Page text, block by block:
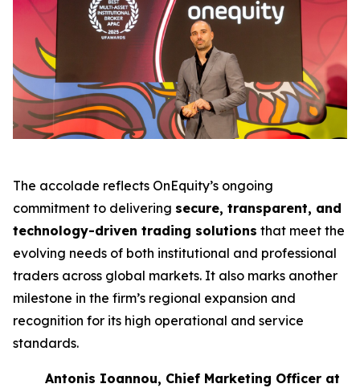
The accolade reflects OnEquity’s ongoing
commitment to delivering secure, transparent, and
technology-driven trading solutions that meet the
evolving needs of both institutional and professional
traders across global markets. It also marks another
milestone in the firm’s regional expansion and
recognition for its high operational and service
standards.
Antonis Ioannou, Chief Marketing Officer at